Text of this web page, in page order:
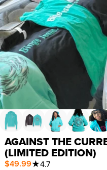
AGAINST THE
(LIMITED EDITION)
$49.99★4.7